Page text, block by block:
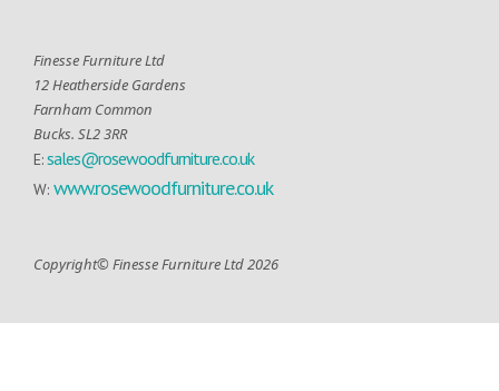
Finesse Furniture Ltd
12 Heatherside Gardens
Farnham Common
Bucks. SL2 3RR
E:sales@rosewoodfurniture.co.uk
W: www.rosewoodfurniture.co.uk
Copyright© Finesse Furniture Ltd 2026